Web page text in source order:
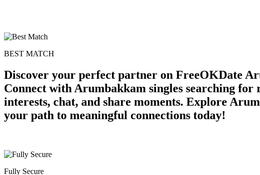
BEST MATCH
Discover your perfect partner on FreeOKDate
Connect with Arumbakkam singles searching for
interests, chat, and share moments. Explore
your path to meaningful connections today!
Fully Secure